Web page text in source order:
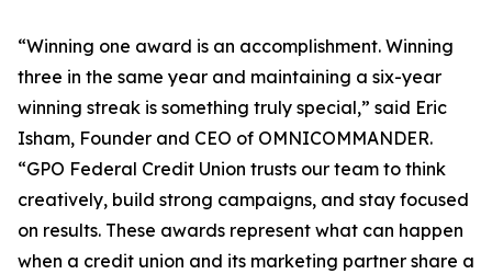
“Winning one award is an accomplishment. Winning
three in the same year and maintaining a six-year
winning streak is something truly special,” said Eric
Isham, Founder and CEO of OMNICOMMANDER.
“GPO Federal Credit Union trusts our team to think
creatively, build strong campaigns, and stay focused
on results. These awards represent what can happen
when a credit union and its marketing partner share a